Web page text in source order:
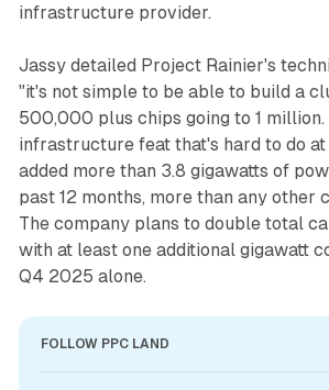
infrastructure provider.
Jassy detailed Project Rainier's
"it's not simple to be able to build a
500,000 plus chips going to 1 million.
infrastructure feat that's hard to do at
added more than 3.8 gigawatts of
past 12 months, more than any other
The company plans to double total
with at least one additional gigawatt
Q4 2025 alone.
FOLLOW PPC LAND